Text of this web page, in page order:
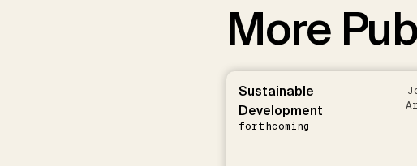
More
Sustainable
Development
forthcoming